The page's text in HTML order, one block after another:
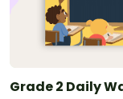
Grade 2 Daily